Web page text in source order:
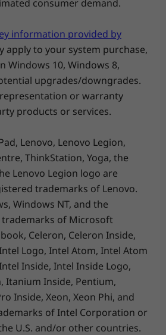
2 (15″ Intel) laptop is tested
grade requirements and
checksto ensure
under extreme conditions.
to desert dust
gravity to spills and drops,
laptops to handle whatever
varies by region and must be configured at
System
4 (DisplayPort, Power
reader
approximate and depend on many factors,
of host/peripheral devices, file attributes,
environments; actual speeds will vary
consumer demand.
information provided by
apply to your system purchase,
Windows 10, Windows 8,
upgrades/downgrades.
or warranty
products or services.
Lenovo, Lenovo Legion,
ThinkStation, Yoga, the
Lenovo Legion logo are
trademarks of Lenovo.
Windows NT, and the
of Microsoft
Celeron, Celeron Inside,
Logo, Intel Atom, Intel Atom
Inside, Intel Inside Logo,
Itanium Inside, Pentium,
Inside, Xeon, Xeon Phi, and
of Intel Corporation or
U.S. and/or other countries.